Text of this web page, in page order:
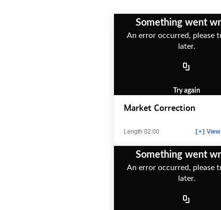
Market Correction
Length 02:00 [+]
Something went
An error occurred, please
later.
Try again
Something went
An error occurred, please
later.